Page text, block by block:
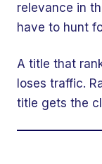
relevance in
have to hunt
A title that
loses traffic.
title gets the